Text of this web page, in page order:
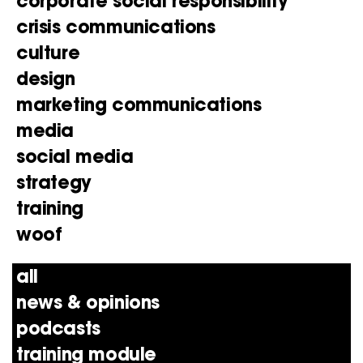
crisis communications
culture
design
marketing communications
media
social media
strategy
training
woof
all
news & opinions
podcasts
training module